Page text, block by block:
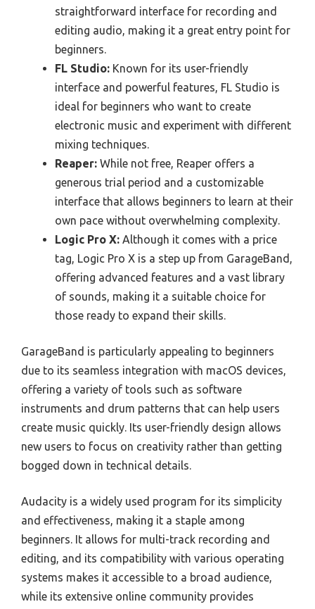
straightforward interface for recording and
editing audio, making it a great entry point for
beginners.
FL Studio: Known for its user-friendly
interface and powerful features, FL Studio is
ideal for beginners who want to create
electronic music and experiment with different
mixing techniques.
Reaper: While not free, Reaper offers a
generous trial period and a customizable
interface that allows beginners to learn at their
own pace without overwhelming complexity.
Logic Pro X: Although it comes with a price
tag, Logic Pro X is a step up from GarageBand,
offering advanced features and a vast library
of sounds, making it a suitable choice for
those ready to expand their skills.
GarageBand is particularly appealing to beginners
due to its seamless integration with macOS devices,
offering a variety of tools such as software
instruments and drum patterns that can help users
create music quickly. Its user-friendly design allows
new users to focus on creativity rather than getting
bogged down in technical details.
Audacity is a widely used program for its simplicity
and effectiveness, making it a staple among
beginners. It allows for multi-track recording and
editing, and its compatibility with various operating
systems makes it accessible to a broad audience,
while its extensive online community provides